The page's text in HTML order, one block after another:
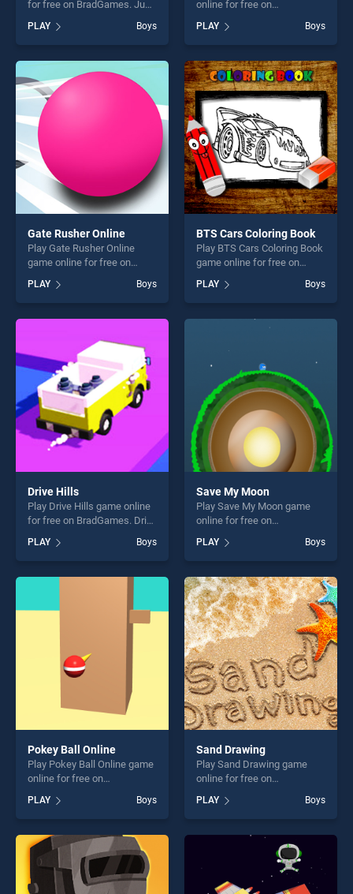
for free on BradGames. Just
our top skill games, offering
endless entertainment, is
perfect for players seeking
fun and challenge....
PLAY Boys
online for free on
stands out as one of our top
skill games, offering endless
entertainment, is perfect for
players seeking fun and
challenge....
PLAY Boys
Gate Rusher Online
Play Gate Rusher Online
game online for free on
Online stands out as one of
our top skill games, offering
endless entertainment, is
fun and challenge....
PLAY Boys
BTS Cars Coloring Book
Play BTS Cars Coloring Book
game online for free on
Coloring Book stands out as
one of our top skill games,
offering endless
players seeking fun and
challenge....
PLAY Boys
Drive Hills
Play Drive Hills game online
for free on BradGames. Drive
our top skill games, offering
endless entertainment, is
perfect for players seeking
PLAY Boys
Save My Moon
Play Save My Moon game
online for free on
stands out as one of our top
skill games, offering endless
entertainment, is perfect for
players seeking fun and
challenge....
PLAY Boys
Pokey Ball Online
Play Pokey Ball Online game
online for free on
Online stands out as one of
our top skill games, offering
endless entertainment, is
perfect for players seeking
fun and challenge....
PLAY Boys
Sand Drawing
Play Sand Drawing game
online for free on
stands out as one of our top
skill games, offering endless
entertainment, is perfect for
players seeking fun and
PLAY Boys